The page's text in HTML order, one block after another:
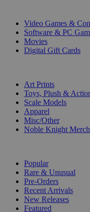
Video Games &
Software & PC
Movies
Digital Gift Cards
Art Prints
Toys, Plush &
Scale Models
Apparel
Misc/Other
Noble Knight
Popular
Rare & Unusual
Pre-Orders
Recent Arrivals
New Releases
Featured